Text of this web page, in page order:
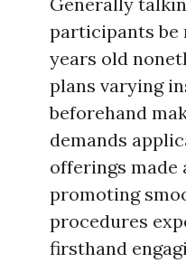
participants be
years old
plans varying
beforehand
demands
offerings made
promoting
procedures
firsthand